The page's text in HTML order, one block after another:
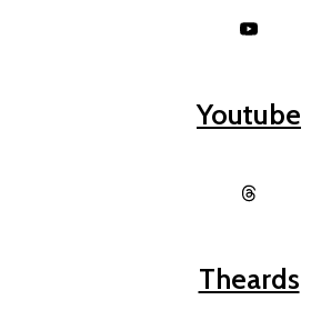
Youtube
Theards